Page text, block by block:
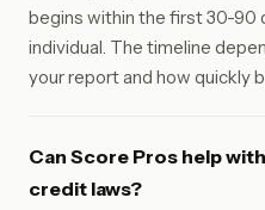
begins within the first 30-90
individual. The timeline
your report and how quickly
Can Score Pros help
credit laws?